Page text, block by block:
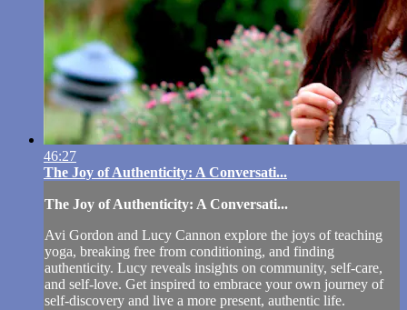
46:27
The Joy of Authenticity: A Conversati...
The Joy of Authenticity: A Conversati...
Avi Gordon and Lucy Cannon explore the joys of teaching
yoga, breaking free from conditioning, and finding
authenticity. Lucy reveals insights on community, self-care,
and self-love. Get inspired to embrace your own journey of
self-discovery and live a more present, authentic life.